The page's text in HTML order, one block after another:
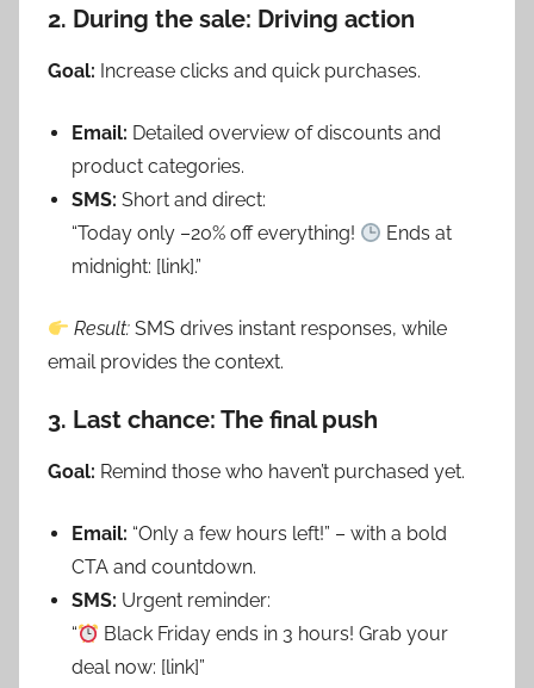
2. During the sale: Driving action
Goal: Increase clicks and quick purchases.
Email: Detailed overview of discounts and
product categories.
SMS: Short and direct:
“Today only –20% off everything!
Ends at
midnight: [link].”
Result: SMS drives instant responses, while
email provides the context.
3. Last chance: The final push
Goal: Remind those who haven’t purchased yet.
Email: “Only a few hours left!” – with a bold
CTA and countdown.
SMS: Urgent reminder:
“
Black Friday ends in 3 hours! Grab your
deal now: [link]”